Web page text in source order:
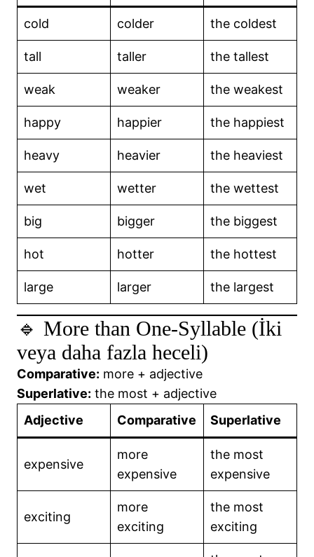
📘Present Perfect Tense
📘 Pronouns (Zamirler)
👏Summary of Tenses – 1
👏TENSES IN ENGLISH
cold colder the coldest
tall taller the tallest
weak weaker the weakest
happy happier the happiest
heavy heavier the heaviest
wet wetter the wettest
big bigger the biggest
hot hotter the hottest
large larger the largest
🔹 More than One-Syllable (İki
veya daha fazla heceli)
Comparative: more + adjective
Superlative: the most + adjective
Adjective
Comparative Superlative
expensive
more
expensive
the most
expensive
exciting
more
exciting
the most
exciting